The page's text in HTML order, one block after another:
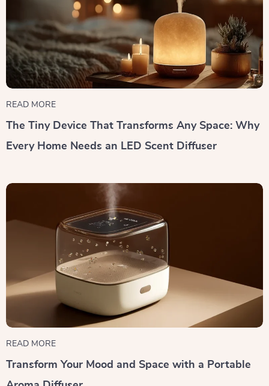
READ MORE
The Tiny Device That Transforms Any Space: Why
Every Home Needs an LED Scent Diffuser
READ MORE
Transform Your Mood and Space with a Portable